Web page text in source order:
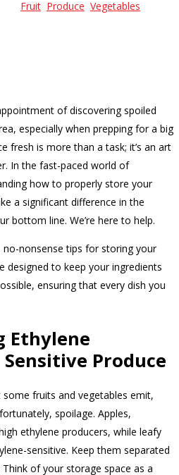
Fruit Produce Vegetables
of discovering spoiled
especially when prepping for a big
fresh is more than a task; it’s an art
In the fast-paced world of
how to properly store your
a significant difference in the
bottom line. We’re here to help.
no-nonsense tips for storing your
designed to keep your ingredients
ensuring that every dish you
Ethylene
Produce
fruits and vegetables emit,
spoilage. Apples,
ethylene producers, while leafy
sensitive. Keep them separated
of your storage space as a